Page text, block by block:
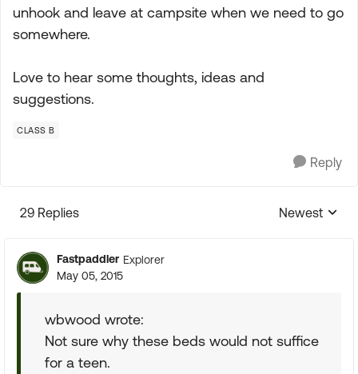
unhook and leave at campsite when we need to go
somewhere.
Love to hear some thoughts, ideas and
suggestions.
CLASS B
Reply
29 Replies
Replies
Newest
Fastpaddler Explorer
May 05, 2015
wbwood wrote:
Not sure why these beds would not suffice
for a teen.